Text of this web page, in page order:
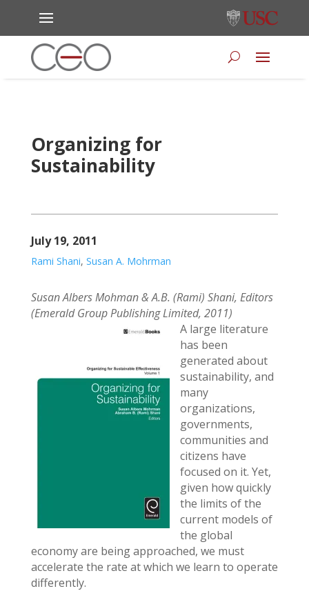
Organizing for
Sustainability
July 19, 2011
Rami Shani, Susan A. Mohrman
Susan Albers Mohman & A.B. (Rami) Shani, Editors
(Emerald Group Publishing Limited, 2011)
A large literature
has been
generated about
sustainability, and
many
organizations,
governments,
communities and
citizens have
focused on it. Yet,
given how quickly
the limits of the
current models of
the global
economy are being approached, we must
accelerate the rate at which we learn to operate
differently.